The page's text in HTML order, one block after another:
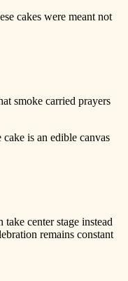
cakes were meant not
smoke carried prayers
is an edible canvas
center stage instead
remains constant